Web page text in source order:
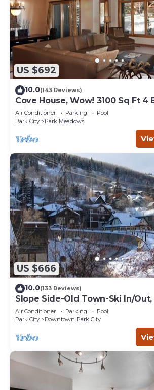
US $692
10.0(143 Reviews)
Cove House, Wow! 3100 Sq Ft 4
Private Hot Tub, Pool, Tennis
Air Conditioner Parking
Pool
Park City
Park Meadows
US $666
10.0(133 Reviews)
Slope Side-Old Town-Ski In/Out,
Underground Parking, Newly
Air Conditioner Parking
Pool
Park City
Downtown Park City